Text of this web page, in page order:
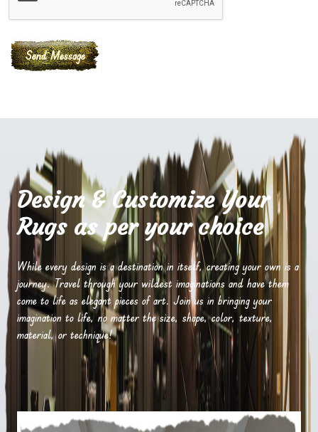
Design & Customize Your
Rugs as per your choice
While every design is a destination in itself, creating your own is a
journey. Travel through your wildest imaginations and have them
come to life as elegant pieces of art. Join us in bringing your
imagination to life, no matter the size, shape, color, texture,
material, or technique!